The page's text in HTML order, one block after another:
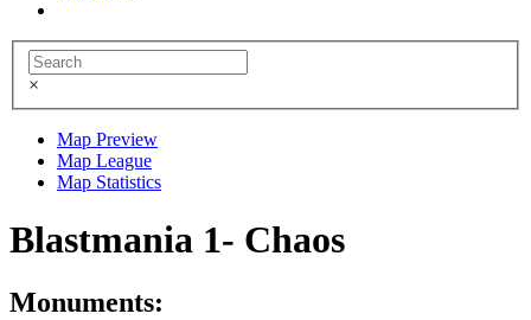
×
Map Preview
Map League
Map Statistics
Blastmania 1- Chaos
Monuments: